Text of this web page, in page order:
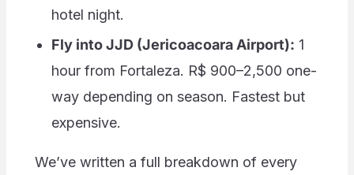
hotel night.
Fly into JJD (Jericoacoara Airport): 1
hour from Fortaleza. R$ 900–2,500 one-
way depending on season. Fastest but
expensive.
We’ve written a full breakdown of every